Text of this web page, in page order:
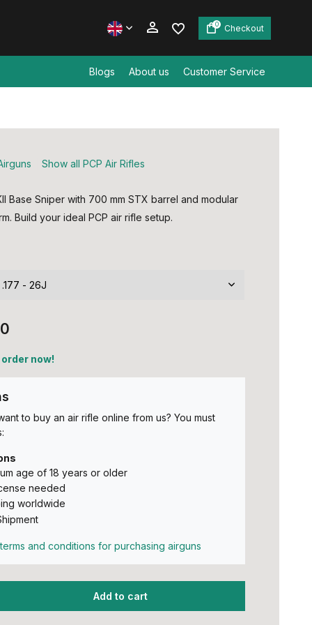
0 Checkout
Blogs About us Customer Service
Show all PCP Air Rifles
Base Sniper with 700 mm STX barrel and modular
Build your ideal PCP air rifle setup.
now!
to buy an air rifle online from us? You must
age of 18 years or older
needed
worldwide
and conditions for purchasing airguns
Add to cart